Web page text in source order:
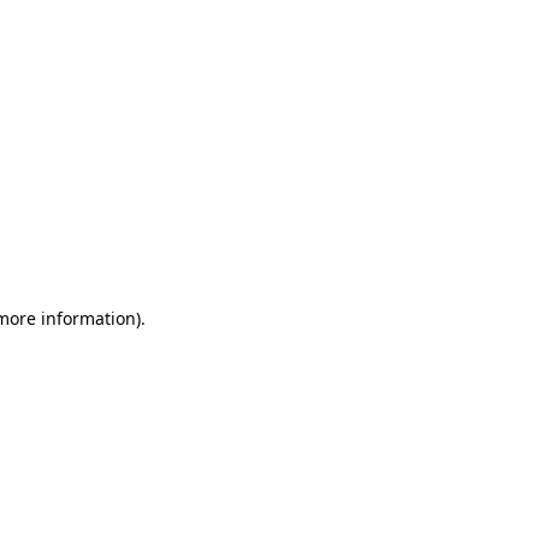
information).